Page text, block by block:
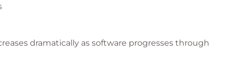
dramatically as software progresses through